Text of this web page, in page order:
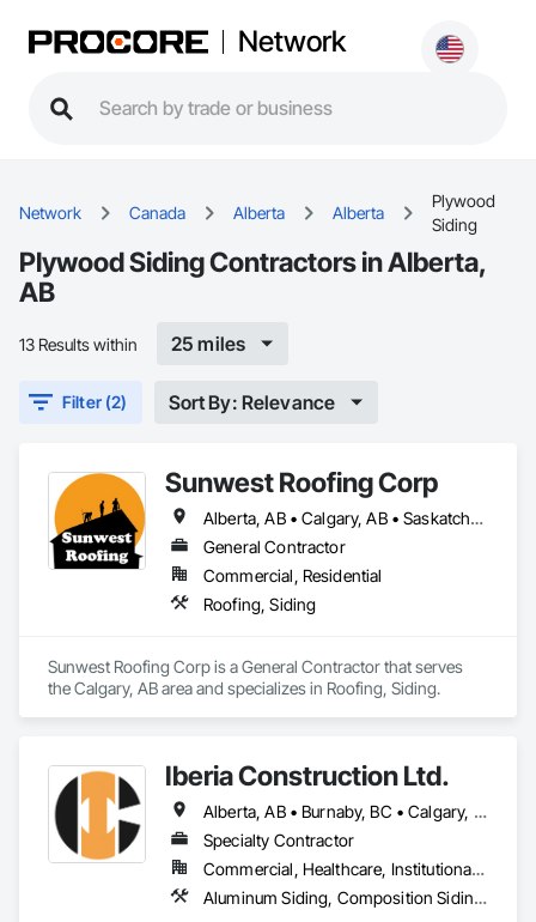
Network
Network Canada Alberta Alberta
Plywood
Siding
Plywood Siding Contractors in Alberta,
AB
13 Results within 25 miles
Filter (2) Sort By: Relevance
Sunwest Roofing Corp
Alberta, AB • Calgary, AB • Saskatchewan, SK • British Columbia
General Contractor
Commercial, Residential
Roofing, Siding
Sunwest Roofing Corp is a General Contractor that serves
the Calgary, AB area and specializes in Roofing, Siding.
Iberia Construction Ltd.
Alberta, AB • Burnaby, BC • Calgary, AB • Coquitlam, BC • Edmonton, AB • Kamloops, BC • Kelowna, BC • Maple Ridge, BC • Nanaimo, BC • New Westminster, BC • Qualicum Beach, BC • Quesnel, BC • Québec, QC • Red Deer, AB • Surrey, BC • Vancouver, BC • Victoria, BC • British Columbia
Specialty Contractor
Commercial, Healthcare, Institutional, Residential
Aluminum Siding, Composition Siding, Fabricated Panel Assemblies With Siding, Fiber Cement Siding, Hardboard Siding, Masonry, Plastic Siding, Plywood Siding, Siding, Steel Siding, Wood Shake Siding, Wood Shingle Siding, Wood Siding, Zinc Siding